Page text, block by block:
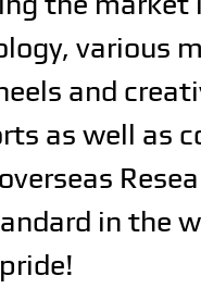
various
and
as well as
in the